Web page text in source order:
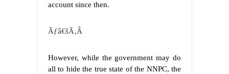
account since then.
Ãƒâ€šÃ‚Â
However, while the government may do
all to hide the true state of the NNPC, the